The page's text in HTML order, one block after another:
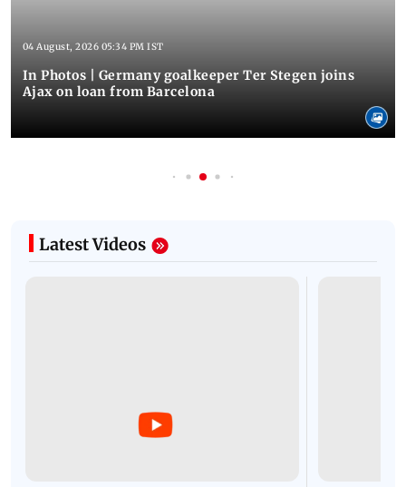
04 August, 2026 05:34 PM IST
In Photos | Germany goalkeeper Ter Stegen joins
Ajax on loan from Barcelona
Latest Videos